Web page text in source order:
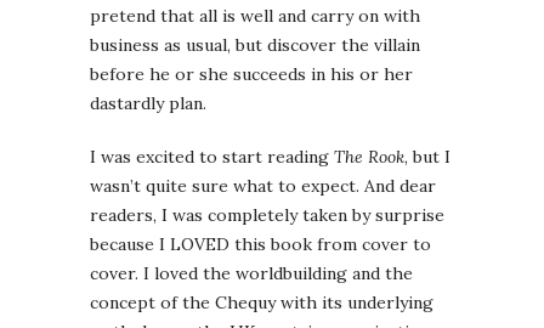
pretend that all is well and carry on with
business as usual, but discover the villain
before he or she succeeds in his or her
dastardly plan.
I was excited to start reading The Rook, but I
wasn’t quite sure what to expect. And dear
readers, I was completely taken by surprise
because I LOVED this book from cover to
cover. I loved the worldbuilding and the
concept of the Chequy with its underlying